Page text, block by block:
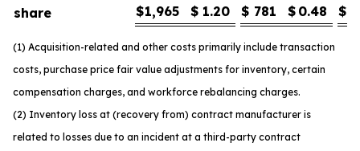
share
$1,965 $ 1.20 $ 781 $ 0.48 $
(1) Acquisition-related and other costs primarily include transaction
costs, purchase price fair value adjustments for inventory, certain
compensation charges, and workforce rebalancing charges.
(2) Inventory loss at (recovery from) contract manufacturer is
related to losses due to an incident at a third-party contract